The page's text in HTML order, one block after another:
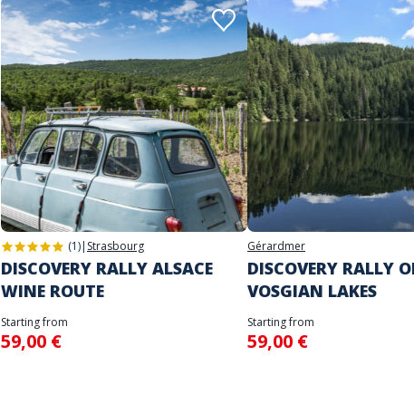
(1)| Strasbourg
DISCOVERY RALLY ALSACE
WINE ROUTE
Starting from
59,00 €
Gérardmer
DISCOVERY RALLY
VOSGIAN LAKES
Starting from
59,00 €